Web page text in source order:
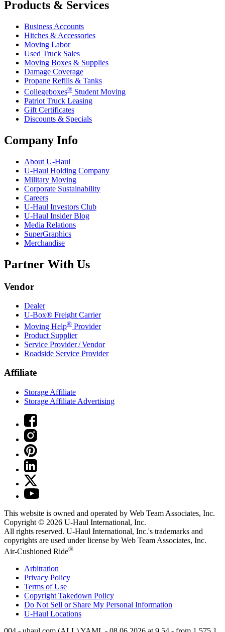
Products & Services
Business Accounts
Hitches & Accessories
Moving Labor
Used Truck Sales
Moving Boxes & Supplies
Damage Coverage
Propane Refills & Tanks
Collegeboxes® Student Moving
Patriot Truck Leasing
Gift Certificates
Discounts & Specials
Company Info
About U-Haul
U-Haul Holding Company
Military Moving
Corporate Sustainability
Careers
U-Haul Investors Club
U-Haul Insider Blog
Media Relations
SuperGraphics
Merchandise
Partner With Us
Vendor
Dealer
U-Box® Freight Carrier
Moving Help® Provider
Product Supplier
Service Provider / Vendor
Roadside Service Provider
Affiliate
Storage Affiliate
Storage Affiliate Advertising
This website is owned and operated by Web Team Associates, Inc.
Copyright © 2026 U-Haul International, Inc.
All rights reserved. U-Haul International, Inc.'s trademarks and
copyrights are used under license by Web Team Associates, Inc.
Air-Cushioned Ride®
Arbitration
Privacy Policy
Terms of Use
Copyright Takedown Policy
Do Not Sell or Share My Personal Information
U-Haul Locations